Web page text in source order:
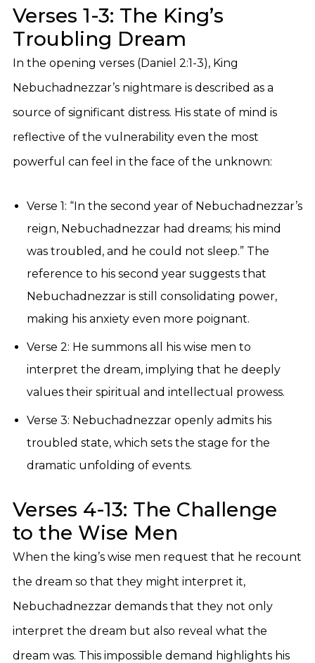
Verses 1-3: The King’s
Troubling Dream
In the opening verses (Daniel 2:1-3), King
Nebuchadnezzar’s nightmare is described as a
source of significant distress. His state of mind is
reflective of the vulnerability even the most
powerful can feel in the face of the unknown:
Verse 1: “In the second year of Nebuchadnezzar’s
reign, Nebuchadnezzar had dreams; his mind
was troubled, and he could not sleep.” The
reference to his second year suggests that
Nebuchadnezzar is still consolidating power,
making his anxiety even more poignant.
Verse 2: He summons all his wise men to
interpret the dream, implying that he deeply
values their spiritual and intellectual prowess.
Verse 3: Nebuchadnezzar openly admits his
troubled state, which sets the stage for the
dramatic unfolding of events.
Verses 4-13: The Challenge
to the Wise Men
When the king’s wise men request that he recount
the dream so that they might interpret it,
Nebuchadnezzar demands that they not only
interpret the dream but also reveal what the
dream was. This impossible demand highlights his